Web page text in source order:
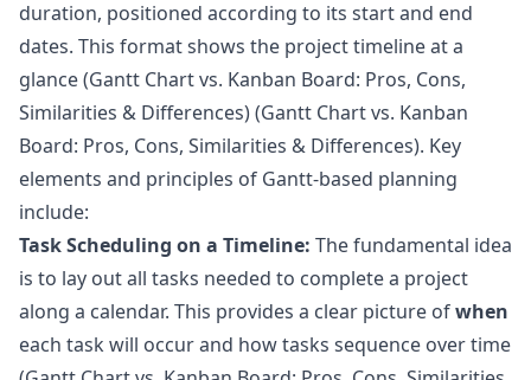
duration, positioned according to its start and end
dates. This format shows the project timeline at a
glance (Gantt Chart vs. Kanban Board: Pros, Cons,
Similarities & Differences) (Gantt Chart vs. Kanban
Board: Pros, Cons, Similarities & Differences). Key
elements and principles of Gantt-based planning
include:
Task Scheduling on a Timeline: The fundamental idea
is to lay out all tasks needed to complete a project
along a calendar. This provides a clear picture ofwhen
each task will occur and how tasks sequence over time